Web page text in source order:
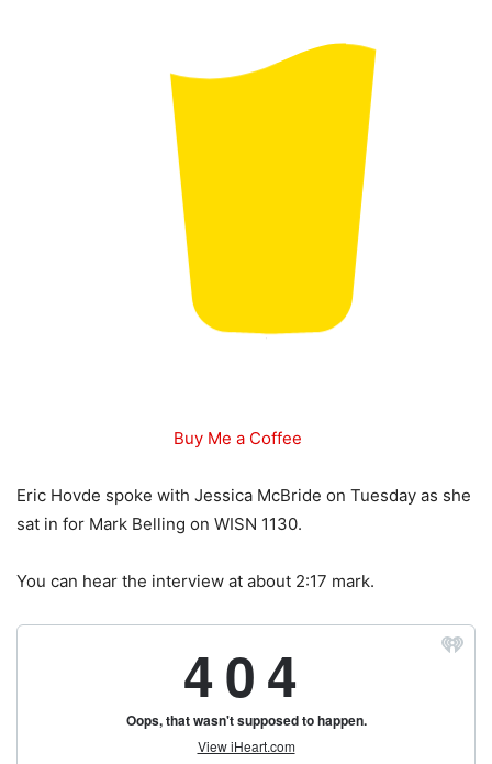
Buy Me a Coffee
Eric Hovde spoke with Jessica McBride on Tuesday as she
sat in for Mark Belling on WISN 1130.
You can hear the interview at about 2:17 mark.